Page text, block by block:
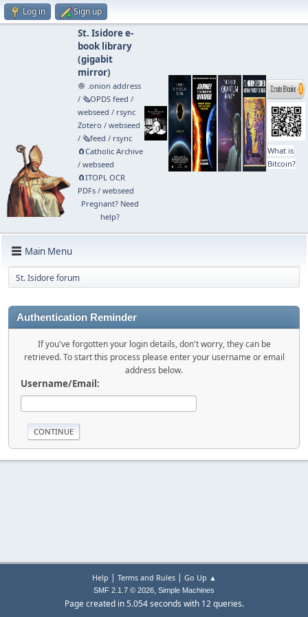
Log in Sign up
St. Isidore e-
book library
(gigabit
mirror)
🧅 .onion address
/ 🗞️OPDS feed /
webseed / rsync
Zotero / webseed
/ 🗞️feed / rsync
🧲⁠Catholic Archive
/ webseed
🧲⁠ITOPL OCR
PDFs/ webseed
Pregnant? Need
help?
What is
Bitcoin?
Main Menu
St. Isidore forum
Authentication Reminder
If you've forgotten your login details, don't worry, they can be
retrieved. To start this process please enter your username or email
address below.
Username/Email:
Help | Terms and Rules| Go Up ▲
SMF 2.1.7 © 2026, Simple Machines
Page created in 5.054 seconds with 12 queries.